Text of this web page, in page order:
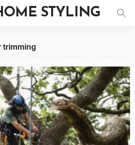
STYLING
trimming